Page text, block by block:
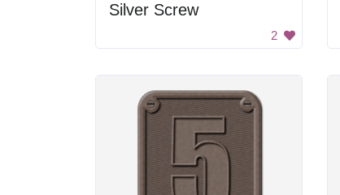
Silver Screw
2